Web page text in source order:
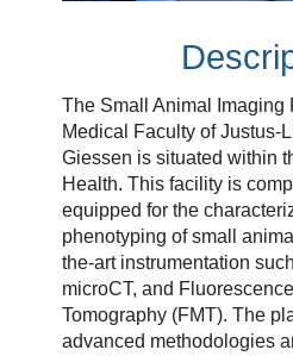
The Small Animal Imaging
Medical Faculty of Justus-
Giessen is situated within
Health. This facility is
equipped for the
phenotyping of small
the-art instrumentation
microCT, and
Tomography (FMT). The
advanced methodologies